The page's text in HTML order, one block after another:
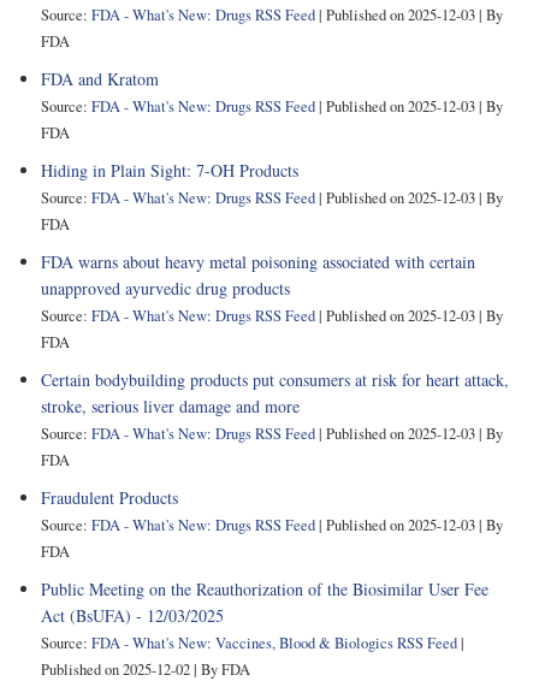
Source: FDA - What's New: Drugs RSS Feed Published on 2025-12-03 By
FDA
FDA and Kratom
Source: FDA - What's New: Drugs RSS Feed Published on 2025-12-03 By
FDA
Hiding in Plain Sight: 7-OH Products
Source: FDA - What's New: Drugs RSS Feed Published on 2025-12-03 By
FDA
FDA warns about heavy metal poisoning associated with certain
unapproved ayurvedic drug products
Source: FDA - What's New: Drugs RSS Feed Published on 2025-12-03 By
FDA
Certain bodybuilding products put consumers at risk for heart attack,
stroke, serious liver damage and more
Source: FDA - What's New: Drugs RSS Feed Published on 2025-12-03 By
FDA
Fraudulent Products
Source: FDA - What's New: Drugs RSS Feed Published on 2025-12-03 By
FDA
Public Meeting on the Reauthorization of the Biosimilar User Fee
Act (BsUFA) - 12/03/2025
Source: FDA - What's New: Vaccines, Blood & Biologics RSS Feed
Published on 2025-12-02 By FDA